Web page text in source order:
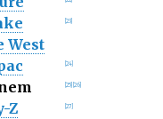
23]
West
24]
25] 26]
Z 27